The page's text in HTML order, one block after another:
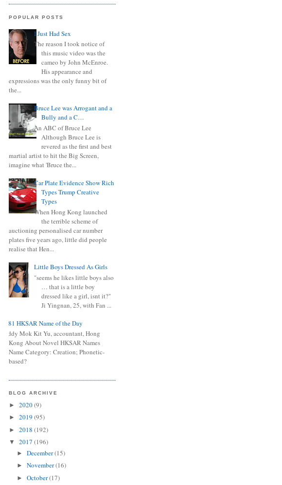
POPULAR POSTS
I Just Had Sex
The reason I took notice of
this music video was the
cameo by John McEnroe.
His appearance and
expressions was the only funny bit of
the...
Bruce Lee was Arrogant and a
Bully and a C…
An ABC of Bruce Lee
Although Bruce Lee is
revered as the first and best
martial artist to hit the Big Screen,
imagine what 'Bruce the...
Car Plate Evidence Show Rich
Types Trump Creative
Types
When Hong Kong launched
the terrible scheme of
auctioning personalised car number
plates five years ago, little did people
realise that Hen...
Little Boys Dressed As Girls
"seems he likes little boys also
… that is a little boy
dressed like a girl, isnt it?"
Ji Yingnan, 25, with Fan ...
0681 HKSAR Name of the Day
Kiddy Mok Kit Yu, accountant, Hong
Kong About Novel HKSAR Names
Name Category: Creation; Phonetic-
based?
BLOG ARCHIVE
► 2020(9)
► 2019 (95)
► 2018 (192)
▼ 2017 (196)
► December(15)
► November(16)
► October(17)